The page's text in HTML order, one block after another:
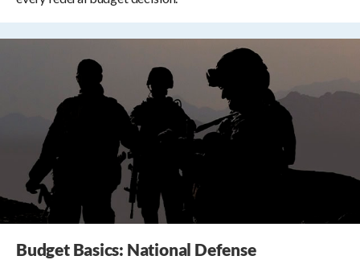
Budget Basics: National Defense